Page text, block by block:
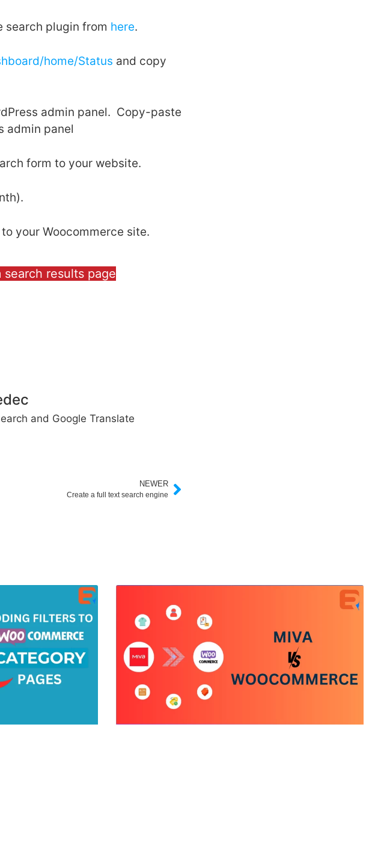
search plugin from here.
home/Status and copy
admin panel. Copy-paste
admin panel
form to your website.
your Woocommerce site.
search results page
and Google Translate
NEWER
Create a full text search engine